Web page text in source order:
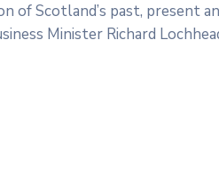
Scotland’s past, present
Minister Richard